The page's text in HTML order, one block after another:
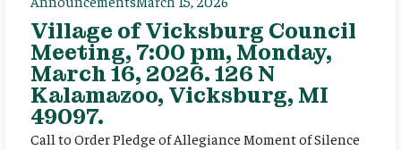
Village of Vicksburg Council
Meeting, 7:00 pm, Monday,
March 16, 2026. 126 N
Kalamazoo, Vicksburg, MI
49097.
Call to Order Pledge of Allegiance Moment of Silence